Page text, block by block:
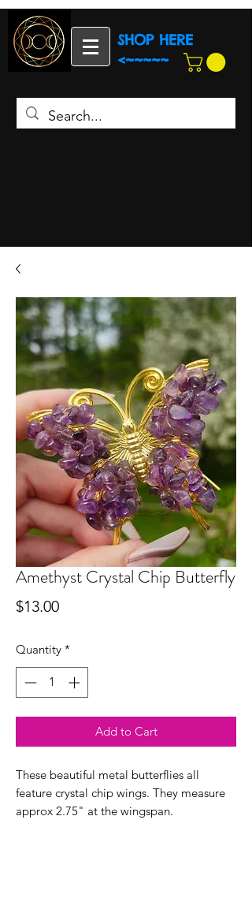
SHOP HERE
<~~~~~
Amethyst Crystal Chip Butterfly
$13.00Price
Quantity *
Add to Cart
These beautiful metal butterflies all
feature crystal chip wings. They measure
approx 2.75" at the wingspan.